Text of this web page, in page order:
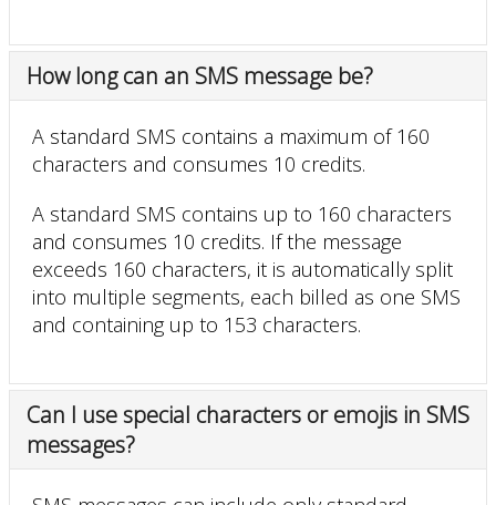
How long can an SMS message be?
A standard SMS contains a maximum of 160
characters and consumes 10 credits.
A standard SMS contains up to 160 characters
and consumes 10 credits. If the message
exceeds 160 characters, it is automatically split
into multiple segments, each billed as one SMS
and containing up to 153 characters.
Can I use special characters or emojis in SMS
messages?